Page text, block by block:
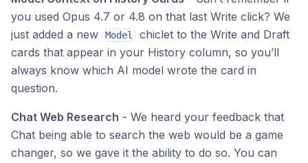
you used Opus 4.7 or 4.8 on that last Write click? We
just added a new
Model
chiclet to the Write and Draft
cards that appear in your History column, so you’ll
always know which AI model wrote the card in
question.
Chat Web Research - We heard your feedback that
Chat being able to search the web would be a game
changer, so we gave it the ability to do so. You can